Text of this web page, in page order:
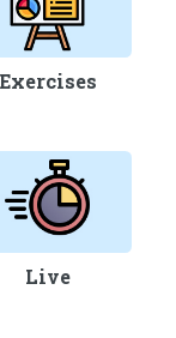
Exercises
Live